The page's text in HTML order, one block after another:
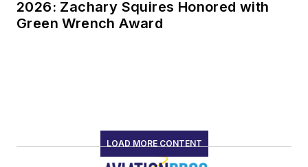
2026: Zachary Squires Honored with
Green Wrench Award
LOAD MORE CONTENT